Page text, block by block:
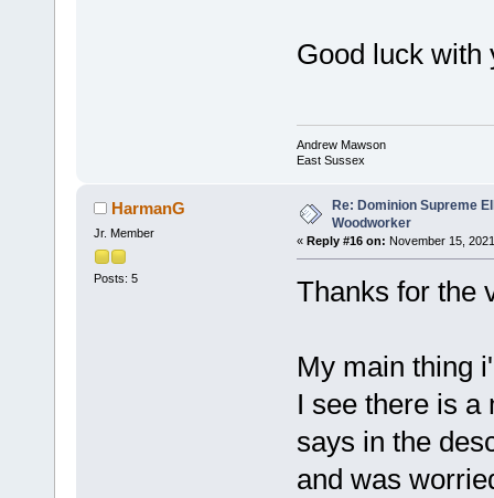
Good luck with
Andrew Mawson
East Sussex
HarmanG
Jr. Member
Posts: 5
Re: Dominion Supreme
Woodworker
« Reply #16 on: November 15,
Thanks for the
My main thing
I see there is a
says in the
and was